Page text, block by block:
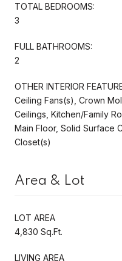
TOTAL BEDROOMS:
3
FULL BATHROOMS:
2
OTHER INTERIOR
Ceiling Fans(s), Crown
Ceilings, Kitchen/Family
Main Floor, Solid Surface
Closet(s)
Area & Lot
LOT AREA
4,830 Sq.Ft.
LIVING AREA